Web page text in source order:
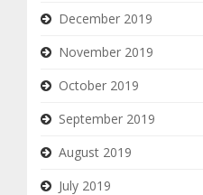
December 2019
November 2019
October 2019
September 2019
August 2019
July 2019